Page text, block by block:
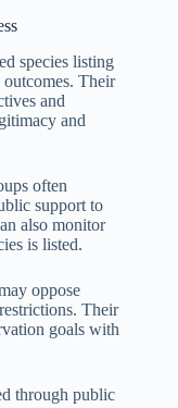
species listing
Their
and
and
often
support to
also monitor
is listed.
oppose
Their
goals with
through public